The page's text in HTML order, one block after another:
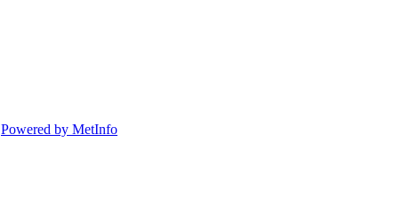
Powered by MetInfo